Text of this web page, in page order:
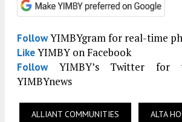
FollowYIMBYgram for real-time
LikeYIMBY on Facebook
FollowYIMBY’s Twitter for
YIMBYnews
ALLIANT COMMUNITIES ALTA